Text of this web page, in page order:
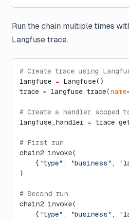
Run the chain multiple times
Langfuse trace.
# Create trace using
langfuse = Langfuse()
trace = langfuse.trace(name
# Create a handler scoped
langfuse_handler =
# First run
chain2.invoke(
    {
"type" : "business" ,
)
# Second run
chain2.invoke(
    {
"type" : "business" ,